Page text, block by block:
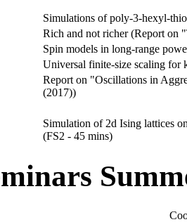
Simulations of poly-3-hexyl-
Rich and not richer (Report on
Spin models in long-range
Universal finite-size scaling for
Report on "Oscillations in
(2017))
Simulation of 2d Ising lattices
(FS2 - 45 mins)